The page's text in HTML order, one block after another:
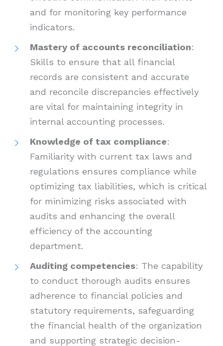
and for monitoring key performance
indicators.
Mastery of accounts reconciliation:
Skills to ensure that all financial
records are consistent and accurate
and reconcile discrepancies effectively
are vital for maintaining integrity in
internal accounting processes.
Knowledge of tax compliance:
Familiarity with current tax laws and
regulations ensures compliance while
optimizing tax liabilities, which is critical
for minimizing risks associated with
audits and enhancing the overall
efficiency of the accounting
department.
Auditing competencies: The capability
to conduct thorough audits ensures
adherence to financial policies and
statutory requirements, safeguarding
the financial health of the organization
and supporting strategic decision-